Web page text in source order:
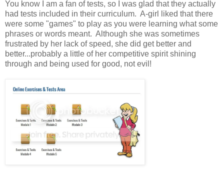
You know I am a fan of tests, so I was glad that they actually
had tests included in their curriculum. A-girl liked that there
were some "games" to play as you were learning what some
phrases or words meant. Although she was sometimes
frustrated by her lack of speed, she did get better and
better...probably a little of her competitive spirit shining
through and being used for good, not evil!